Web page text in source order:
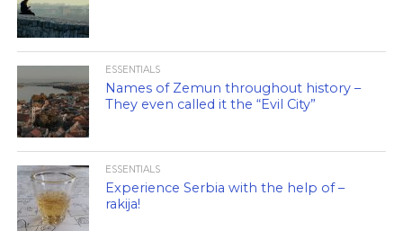
ESSENTIALS
Names of Zemun throughout history –
They even called it the “Evil City”
ESSENTIALS
Experience Serbia with the help of –
rakija!